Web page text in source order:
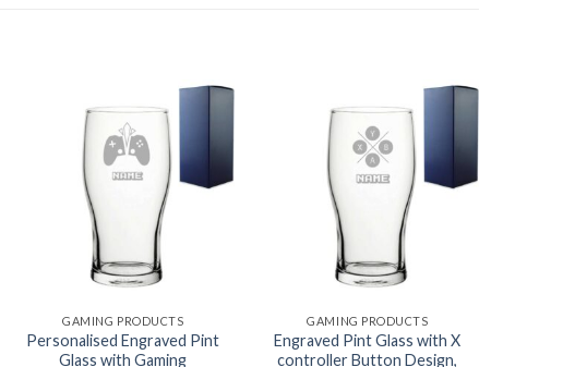
Add to
wishlist
GAMING PRODUCTS
Personalised Engraved Pint
Glass with Gaming
Add to
wishlist
GAMING PRODUCTS
Engraved Pint Glass with X
controller Button Design,